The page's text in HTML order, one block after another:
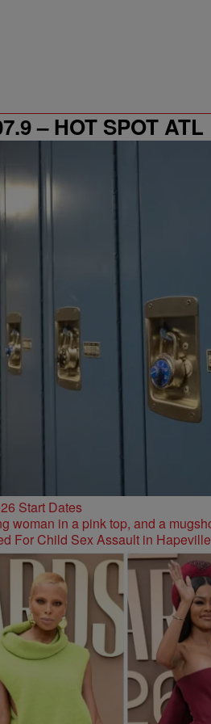
– HOT SPOT ATL
Start Dates
For Child Sex Assault in Hapeville